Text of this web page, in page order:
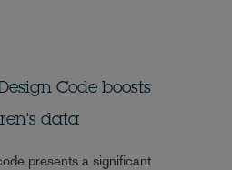
Code boosts
data
presents a significant